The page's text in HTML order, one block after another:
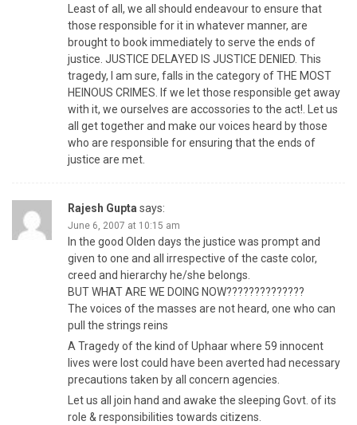
Least of all, we all should endeavour to ensure that
those responsible for it in whatever manner, are
brought to book immediately to serve the ends of
justice. JUSTICE DELAYED IS JUSTICE DENIED. This
tragedy, I am sure, falls in the category of THE MOST
HEINOUS CRIMES. If we let those responsible get away
with it, we ourselves are accossories to the act!. Let us
all get together and make our voices heard by those
who are responsible for ensuring that the ends of
justice are met.
Rajesh Gupta says:
June 6, 2007 at 10:15 am
In the good Olden days the justice was prompt and
given to one and all irrespective of the caste color,
creed and hierarchy he/she belongs.
BUT WHAT ARE WE DOING NOW??????????????
The voices of the masses are not heard, one who can
pull the strings reins
A Tragedy of the kind of Uphaar where 59 innocent
lives were lost could have been averted had necessary
precautions taken by all concern agencies.
Let us all join hand and awake the sleeping Govt. of its
role & responsibilities towards citizens.